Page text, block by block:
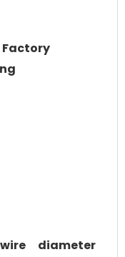
Factory
wire diameter